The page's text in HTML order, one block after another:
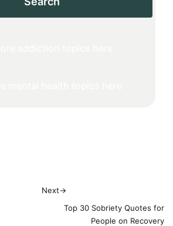
Next→
Top 30 Sobriety Quotes for
People on Recovery